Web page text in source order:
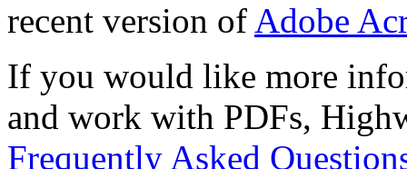
recent version of Adobe
If you would like more
and work with PDFs,
Frequently Asked